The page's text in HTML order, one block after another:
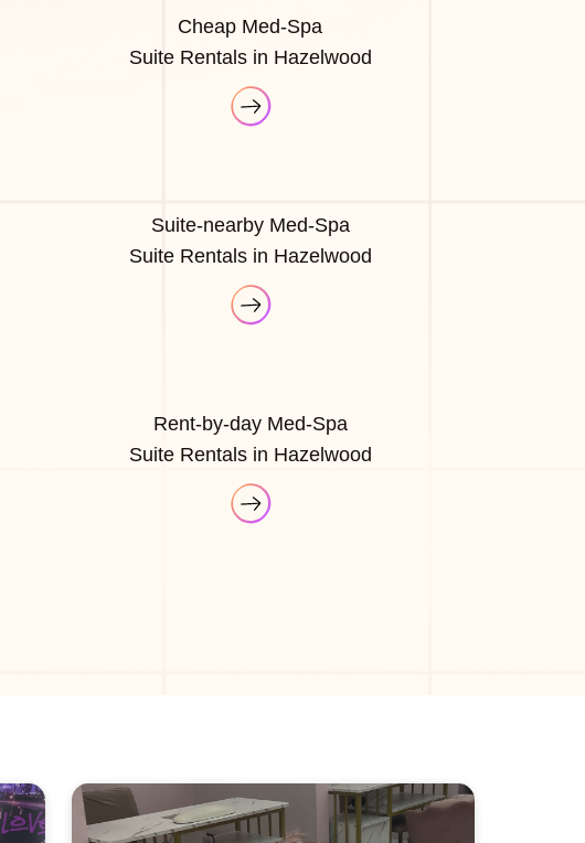
Cheap Med-Spa
Suite Rentals in Hazelwood
Suite-nearby Med-Spa
Suite Rentals in Hazelwood
Rent-by-day Med-Spa
Suite Rentals in Hazelwood